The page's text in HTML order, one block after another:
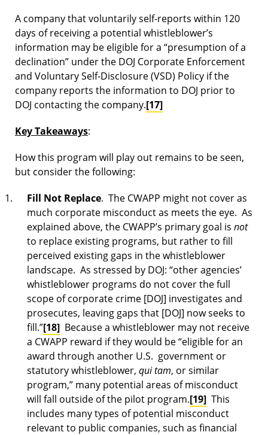
A company that voluntarily self-reports within 120
days of receiving a potential whistleblower’s
information may be eligible for a “presumption of a
declination” under the DOJ Corporate Enforcement
and Voluntary Self-Disclosure (VSD) Policy if the
company reports the information to DOJ prior to
DOJ contacting the company.[17]
Key Takeaways:
How this program will play out remains to be seen,
but consider the following:
Fill Not Replace. The CWAPP might not cover as
much corporate misconduct as meets the eye. As
explained above, the CWAPP’s primary goal is not
to replace existing programs, but rather to fill
perceived existing gaps in the whistleblower
landscape. As stressed by DOJ: “other agencies’
whistleblower programs do not cover the full
scope of corporate crime [DOJ] investigates and
prosecutes, leaving gaps that [DOJ] now seeks to
fill.”[18] Because a whistleblower may not receive
a CWAPP reward if they would be “eligible for an
award through another U.S. government or
statutory whistleblower, qui tam, or similar
program,” many potential areas of misconduct
will fall outside of the pilot program.[19] This
includes many types of potential misconduct
relevant to public companies, such as financial